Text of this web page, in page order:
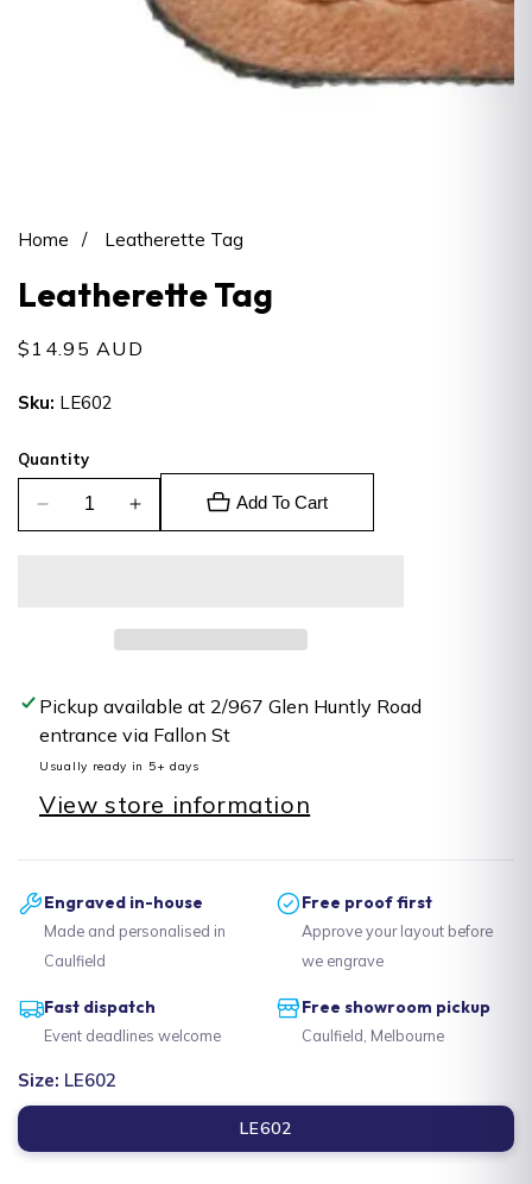
modal
Home Leatherette Tag
Leatherette Tag
Regular
$14.95 AUD
Sku: LE602
Quantity
Tag
Add To Cart
Pickup available at 2/967 Glen Huntly Road
entrance via Fallon St
Usually ready in 5+ days
View store information
Engraved in-house
Made and personalised in
Caulfield
Free proof first
Approve your layout before
we engrave
Fast dispatch
Event deadlines welcome
Free showroom pickup
Caulfield, Melbourne
Size: LE602
LE602